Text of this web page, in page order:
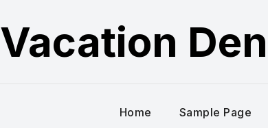
Vacation
Home Sample Page